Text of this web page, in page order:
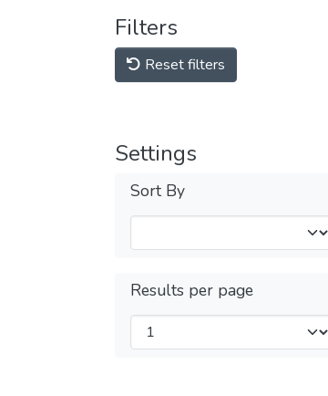
Filters
Reset filters
Settings
Sort By
Results per page